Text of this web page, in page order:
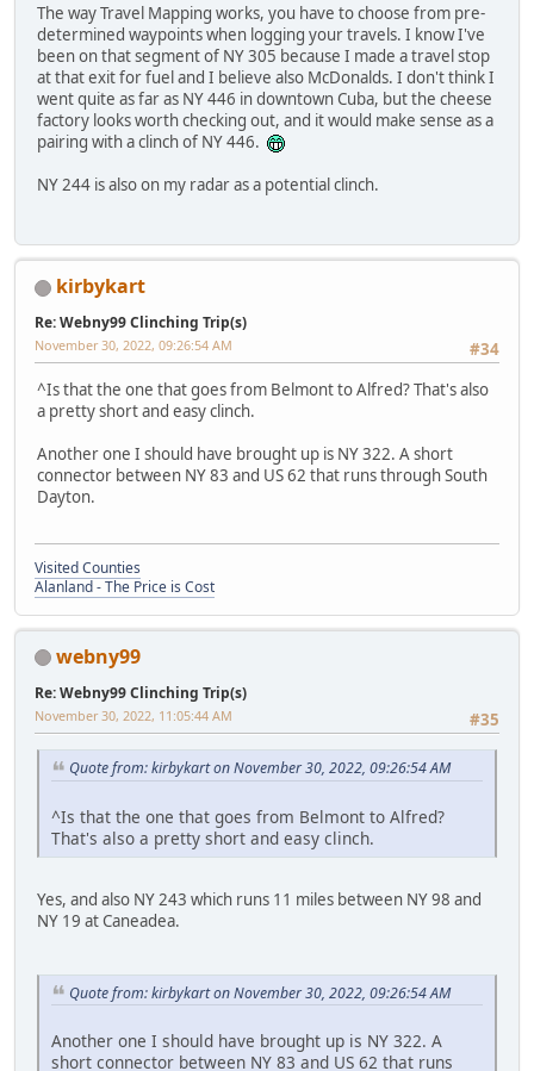
The way Travel Mapping works, you have to choose from pre-
determined waypoints when logging your travels. I know I've
been on that segment of NY 305 because I made a travel stop
at that exit for fuel and I believe also McDonalds. I don't think I
went quite as far as NY 446 in downtown Cuba, but the cheese
factory looks worth checking out, and it would make sense as a
pairing with a clinch of NY 446.
NY 244 is also on my radar as a potential clinch.
kirbykart
Re: Webny99 Clinching Trip(s)
#34
November 30, 2022, 09:26:54 AM
^Is that the one that goes from Belmont to Alfred? That's also
a pretty short and easy clinch.
Another one I should have brought up is NY 322. A short
connector between NY 83 and US 62 that runs through South
Dayton.
Visited Counties
Alanland - The Price is Cost
webny99
Re: Webny99 Clinching Trip(s)
#35
November 30, 2022, 11:05:44 AM
Quote from: kirbykart on November 30, 2022, 09:26:54 AM
^Is that the one that goes from Belmont to Alfred?
That's also a pretty short and easy clinch.
Yes, and also NY 243 which runs 11 miles between NY 98 and
NY 19 at Caneadea.
Quote from: kirbykart on November 30, 2022, 09:26:54 AM
Another one I should have brought up is NY 322. A
short connector between NY 83 and US 62 that runs